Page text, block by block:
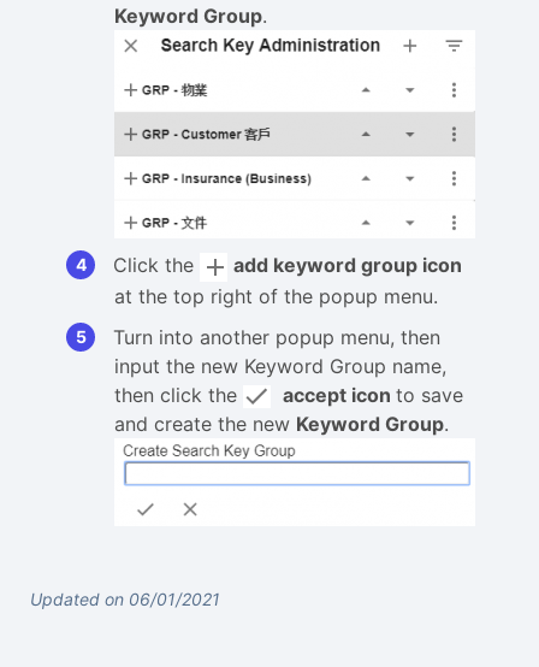
Keyword Group.
Click the
add keyword group icon
at the top right of the popup menu.
Turn into another popup menu, then
input the new Keyword Group name,
then click the
accept icon to save
and create the new Keyword Group.
Updated on 06/01/2021